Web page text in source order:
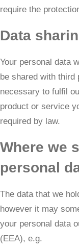
require the
Data
Your personal data
be shared with third
necessary to fulfil
product or service
required by law.
Where we
personal
The data that we
however it may
your personal data
(EEA), e.g.